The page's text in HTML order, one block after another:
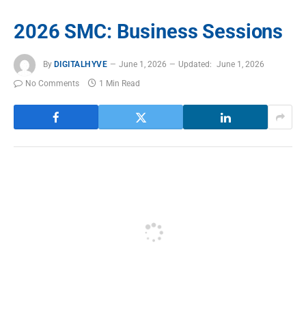
2026 SMC: Business Sessions
By DIGITALHYVE June 1, 2026 Updated: June 1, 2026
No Comments
1 Min Read